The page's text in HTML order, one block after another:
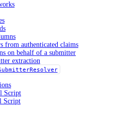
from authenticated claims
on behalf of a submitter
extraction
Script
Script